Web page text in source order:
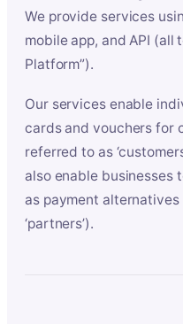
We provide services
mobile app, and API (all
Platform”).
Our services enable
cards and vouchers for
referred to as
also enable businesses
as payment
‘partners’).